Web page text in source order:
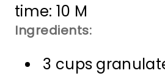
time: 10 M
Ingredients:
3 cups